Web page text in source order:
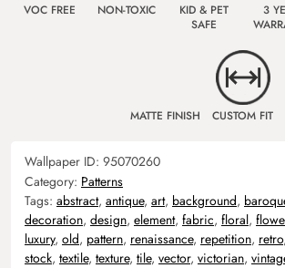
VOC FREE NON-TOXIC
KID & PET
SAFE
3
MATTE FINISH CUSTOM FIT
Wallpaper ID: 95070260
Category: Patterns
Tags: abstract, antique, art, background,
decoration, design, element, fabric, floral,
luxury, old, pattern, renaissance, repetition, retro,
stock, textile, texture, tile, vector, victorian,